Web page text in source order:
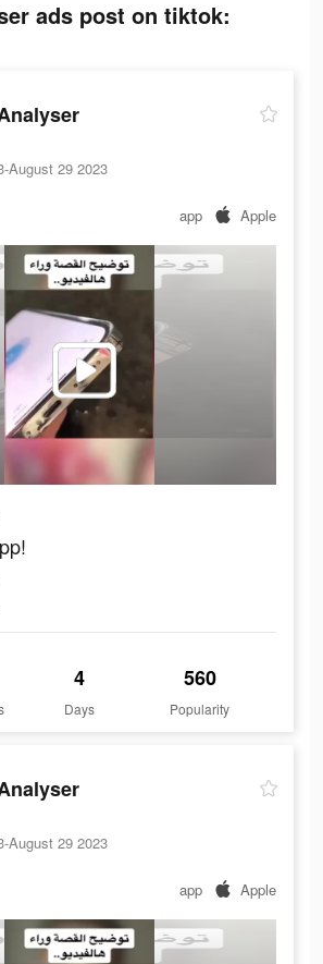
ads post on tiktok:
August 29 2023
app Apple
4
Days
560
Popularity
August 29 2023
app Apple